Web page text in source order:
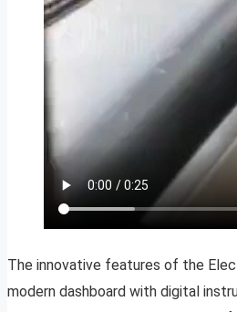
The innovative features of the
modern dashboard with digital